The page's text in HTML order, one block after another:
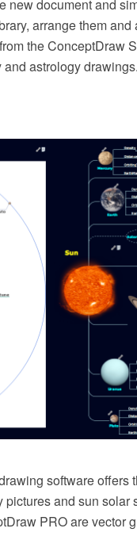
new document and
arrange them and
the ConceptDraw
astrology drawings.
software offers
and sun solar
PRO are vector